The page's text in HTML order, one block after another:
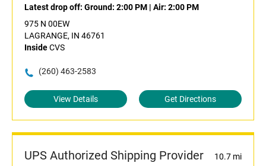
Latest drop off: Ground: 2:00 PM | Air: 2:00 PM
975 N 00EW
LAGRANGE, IN 46761
InsideCVS
(260) 463-2583
View Details Get Directions
UPS Authorized Shipping Provider 10.7 mi